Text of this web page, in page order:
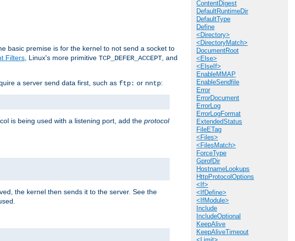
ContentDigest
DefaultRuntimeDir
DefaultType
Define
<Directory>
<DirectoryMatch>
DocumentRoot
<Else>
<ElseIf>
EnableMMAP
EnableSendfile
Error
ErrorDocument
ErrorLog
ErrorLogFormat
ExtendedStatus
FileETag
<Files>
<FilesMatch>
ForceType
GprofDir
HostnameLookups
HttpProtocolOptions
<If>
<IfDefine>
<IfModule>
Include
IncludeOptional
KeepAlive
KeepAliveTimeout
basic premise is for the kernel to not send a socket to
Filters , Linux's more primitive TCP_DEFER_ACCEPT , and
a server send data first, such as ftp: or nntp:
is being used with a listening port, add the protocol
the kernel then sends it to the server. See the